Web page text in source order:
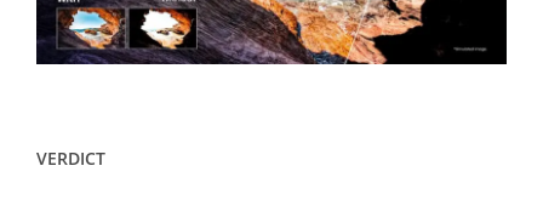
VERDICT